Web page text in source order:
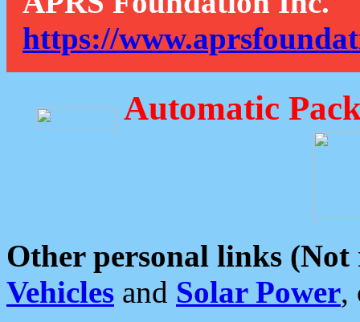
https://
Automatic
Other personal links (Not
Vehicles and Solar Power,